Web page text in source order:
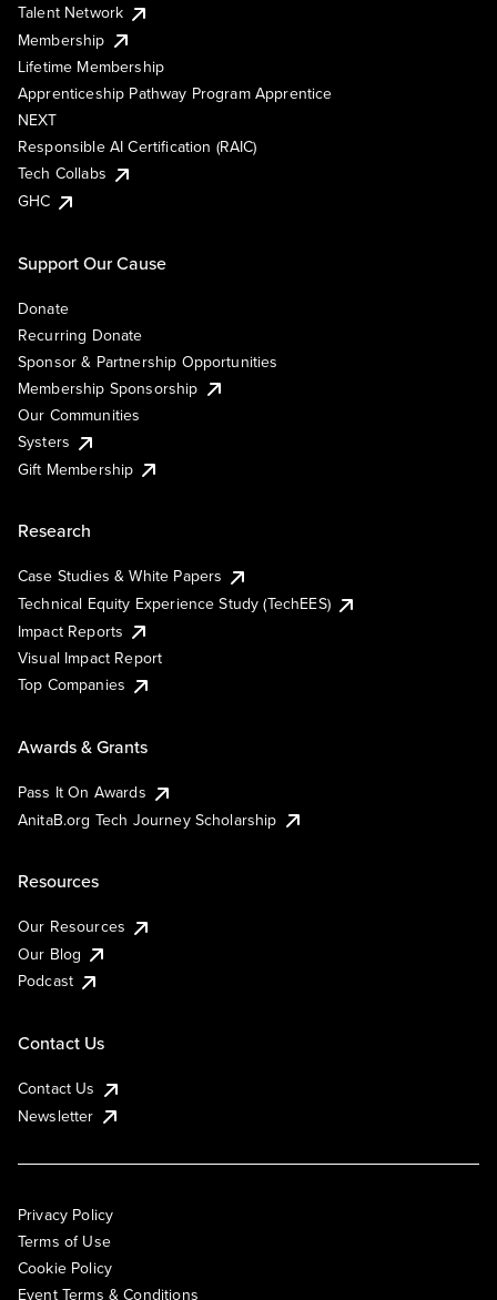
Talent Network
Membership
Lifetime Membership
Apprenticeship Pathway Program Apprentice
NEXT
Responsible AI Certification (RAIC)
Tech Collabs
GHC
Support Our Cause
Donate
Recurring Donate
Sponsor & Partnership Opportunities
Membership Sponsorship
Our Communities
Systers
Gift Membership
Research
Case Studies & White Papers
Technical Equity Experience Study (TechEES)
Impact Reports
Visual Impact Report
Top Companies
Awards & Grants
Pass It On Awards
AnitaB.org Tech Journey Scholarship
Resources
Our Resources
Our Blog
Podcast
Contact Us
Contact Us
Newsletter
Privacy Policy
Terms of Use
Cookie Policy
Event Terms & Conditions